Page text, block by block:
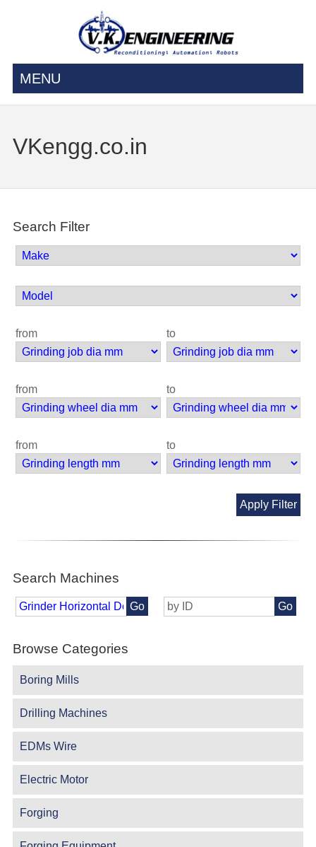
MENU
VKengg.co.in
Search Filter
from to
from to
from to
Apply Filter
Search Machines
Go Go
Browse Categories
Boring Mills
Drilling Machines
EDMs Wire
Electric Motor
Forging